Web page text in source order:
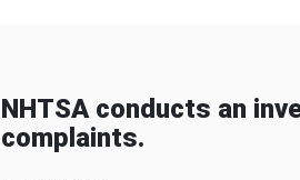
NHTSA conducts an
complaints.